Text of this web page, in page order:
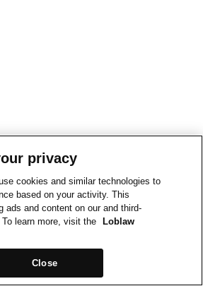
privacy
cookies and similar technologies to
based on your activity. This
ads and content on our and third-
learn more, visit the
Loblaw
Close